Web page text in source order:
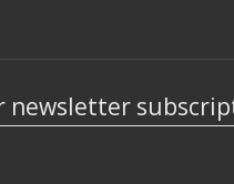
newsletter